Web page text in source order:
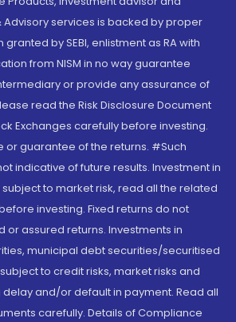
Advisory services is backed by proper
by SEBI, enlistment as RA with
from NISM in no way guarantee
or provide any assurance of
read the Risk Disclosure Document
Exchanges carefully before investing.
or guarantee of the returns. #Such
indicative of future results. Investment in
to market risk, read all the related
investing. Fixed returns do not
or assured returns. Investments in
municipal debt securities/securitised
to credit risks, market risks and
and/or default in payment. Read all
carefully. Details of Compliance